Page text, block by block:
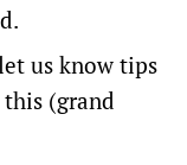
us know tips
(grand